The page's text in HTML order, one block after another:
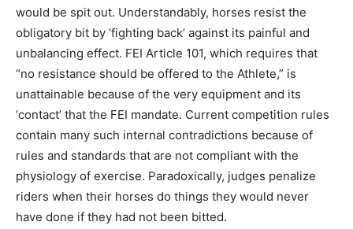
would be spit out. Understandably, horses resist the
obligatory bit by ‘fighting back’ against its painful and
unbalancing effect. FEI Article 101, which requires that
“no resistance should be offered to the Athlete,” is
unattainable because of the very equipment and its
‘contact’ that the FEI mandate. Current competition rules
contain many such internal contradictions because of
rules and standards that are not compliant with the
physiology of exercise. Paradoxically, judges penalize
riders when their horses do things they would never
have done if they had not been bitted.